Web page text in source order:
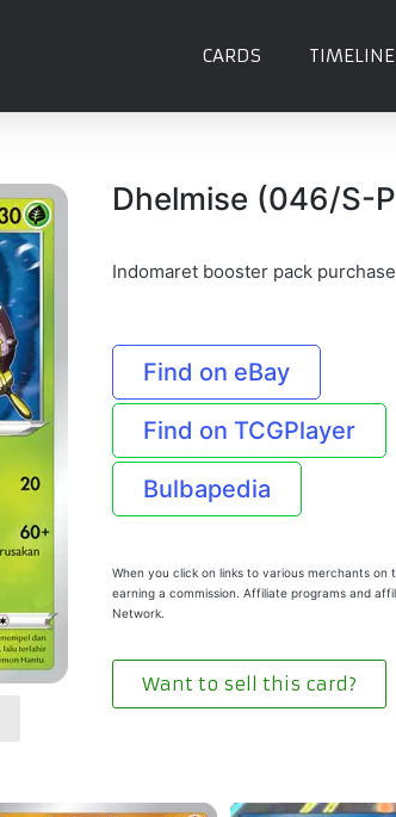
CARDS TIMELINE
Dhelmise (046/S-
Indomaret booster pack
Find on eBay
Find on TCGPlayer
Bulbapedia
When you click on links to various merchants
earning a commission. Affiliate programs and
Network.
Want to sell this card?